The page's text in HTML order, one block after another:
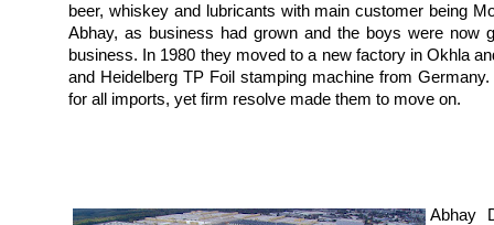
beer, whiskey and lubricants with main customer being
Abhay, as business had grown and the boys were
business. In 1980 they moved to a new factory in Okhla
and Heidelberg TP Foil stamping machine from
for all imports, yet firm resolve made them to move on.
Abhay